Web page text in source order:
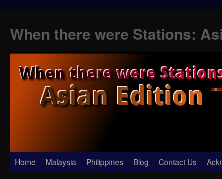
When there were Stations:
Skip
Home Malaysia Philippines Blog Contact Us